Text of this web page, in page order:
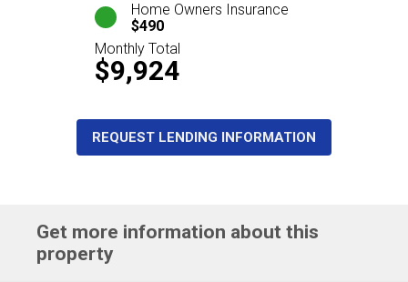
Home Owners Insurance
$490
Monthly Total
$9,924
REQUEST LENDING INFORMATION
Get more information about this
property